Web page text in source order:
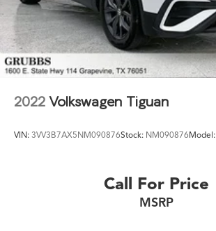
2022 Volkswagen Tiguan
VIN: 3VV3B7AX5NM090876Stock: NM090876Model:
Call For Price
MSRP